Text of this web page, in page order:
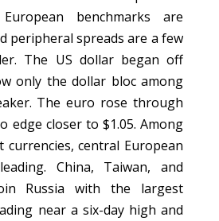
benchmarks are
peripheral spreads are a few
The US dollar began off
only the dollar bloc among
The euro rose through
edge closer to $1.05. Among
currencies, central European
China, Taiwan, and
Russia with the largest
near a six-day high and